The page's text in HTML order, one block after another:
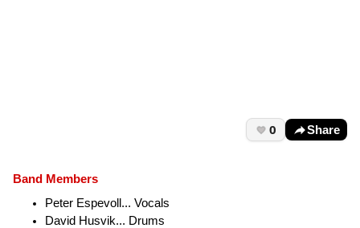
0 Share
Band Members
Peter Espevoll... Vocals
David Husvik... Drums